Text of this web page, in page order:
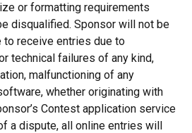
or formatting requirements
disqualified. Sponsor will not be
receive entries due to
technical failures of any kind,
malfunctioning of any
whether originating with
Contest application service
a dispute, all online entries will